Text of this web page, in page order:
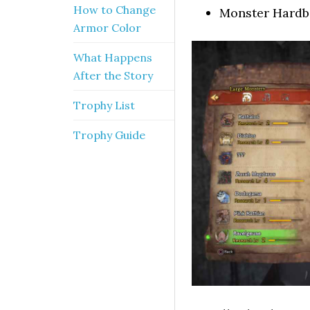
Monster
How to Change
Armor Color
What Happens
After the Story
Trophy List
Trophy Guide